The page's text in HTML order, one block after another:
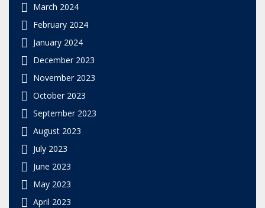
March 2024
February 2024
January 2024
December 2023
November 2023
October 2023
September 2023
August 2023
July 2023
June 2023
May 2023
April 2023